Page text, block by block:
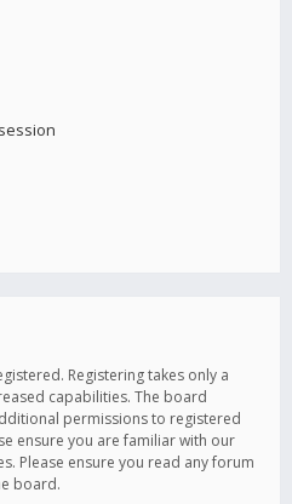
Registering takes only a
capabilities. The board
permissions to registered
ensure you are familiar with our
Please ensure you read any forum
board.